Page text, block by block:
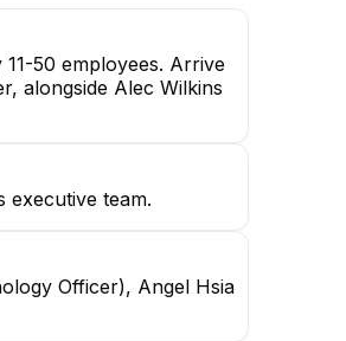
50 employees. Arrive
alongside Alec Wilkins
executive team.
Officer), Angel Hsia